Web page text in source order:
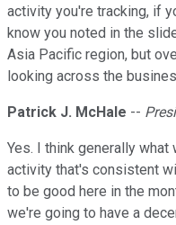
activity you're tracking, if
know you noted in the
Asia Pacific region, but
looking across the
Patrick J. McHale --
Yes. I think generally
activity that's consistent
to be good here in the
we're going to have a